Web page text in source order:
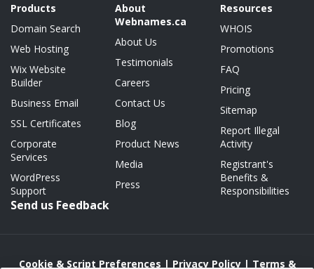
Products
Domain Search
Web Hosting
Wix Website
Builder
Business Email
SSL Certificates
Corporate
Services
WordPress
Support
About
Webnames.ca
About Us
Testimonials
Careers
Contact Us
Blog
Product News
Media
Press
Resources
WHOIS
Promotions
FAQ
Pricing
Sitemap
Report Illegal
Activity
Registrant's
Benefits &
Responsibilities
Send us Feedback
Cookie & Script Preferences | Privacy Policy| Terms &